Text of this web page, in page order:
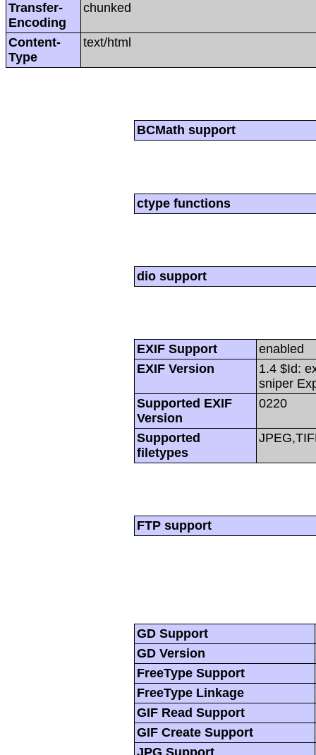
Transfer-
Encoding
chunked
Content-
Type
text/html
BCMath support
ctype functions
dio support
EXIF Support
enabled
EXIF Version
1.4 $Id:
sniper
Supported EXIF
Version
0220
Supported
filetypes
FTP support
GD Support
GD Version
FreeType Support
FreeType Linkage
GIF Read Support
GIF Create Support